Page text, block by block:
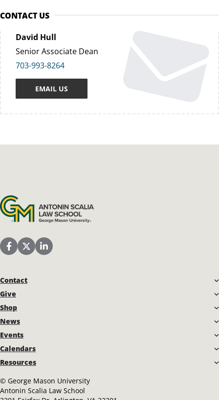
CONTACT US
David Hull
Senior Associate Dean
703-993-8264
EMAIL US
Antonin Scalia Law School
Scalia Law School Facebook Page
Scalia Law School Twitter (X)
Scalia Law School LinkedIn
Contact
Give
Shop
News
Events
Calendars
Resources
© George Mason University
Antonin Scalia Law School